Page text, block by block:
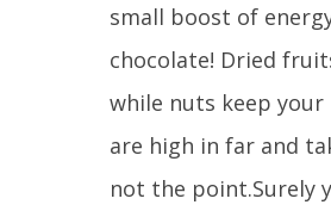
small boost of
chocolate! Dried
while nuts keep your
are high in far and
not the point.Surely